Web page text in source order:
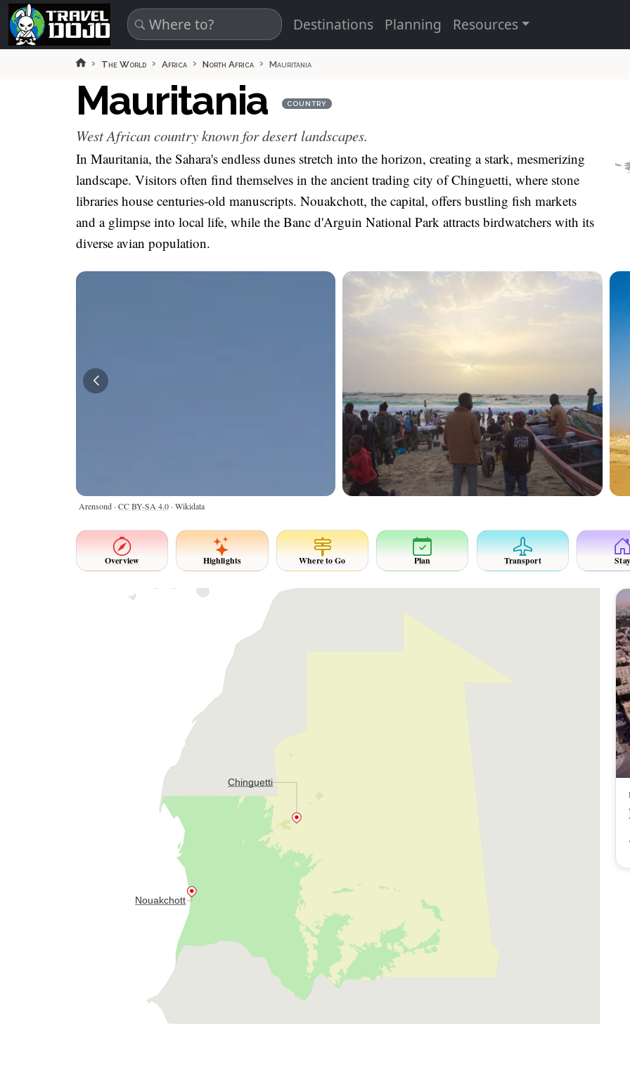
Skip to main content
Destinations
Planning Resources
The World Africa North Africa Mauritania
Mauritania COUNTRY
West African country known for desert landscapes.
In Mauritania, the Sahara's endless dunes stretch into the horizon, creating a stark, mesmerizing
landscape. Visitors often find themselves in the ancient trading city of Chinguetti, where stone
libraries house centuries-old manuscripts. Nouakchott, the capital, offers bustling fish markets
and a glimpse into local life, while the Banc d'Arguin National Park attracts birdwatchers with its
diverse avian population.
Arensond · CC BY-SA 4.0 · Wikidata
Overview Highlights Where to Go Plan Transport Stay
Nouakchott
Chinguetti